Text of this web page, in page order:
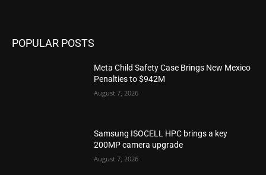
POPULAR POSTS
Meta Child Safety Case Brings New Mexico
Penalties to $942M
August 7, 2026
Samsung ISOCELL HPC brings a key
200MP camera upgrade
August 7, 2026